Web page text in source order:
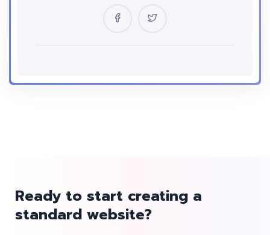
Ready to start creating a
standard website?